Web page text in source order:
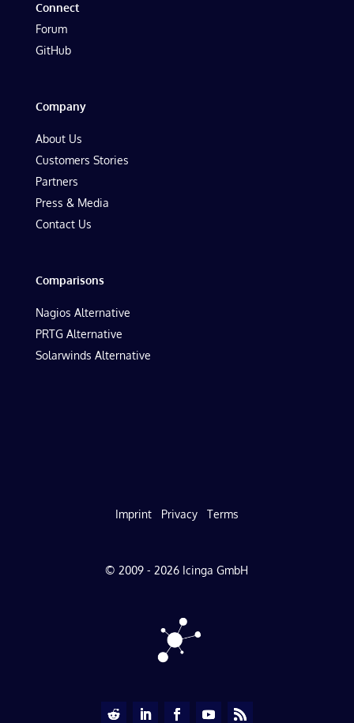
Connect
Forum
GitHub
Company
About Us
Customers Stories
Partners
Press & Media
Contact Us
Comparisons
Nagios Alternative
PRTG Alternative
Solarwinds Alternative
Imprint Privacy Terms
© 2009 - 2026 Icinga GmbH